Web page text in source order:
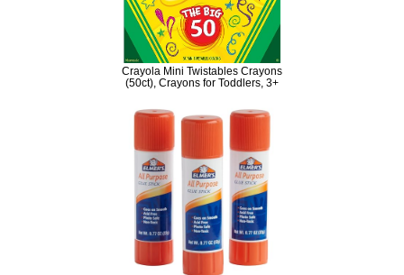
Crayola Mini Twistables Crayons
(50ct), Crayons for Toddlers, 3+